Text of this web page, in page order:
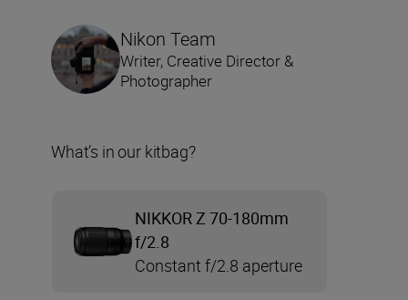
Nikon Team
Writer, Creative Director &
Photographer
What’s in our kitbag?
NIKKOR Z 70-180mm
f/2.8
Constant f/2.8 aperture